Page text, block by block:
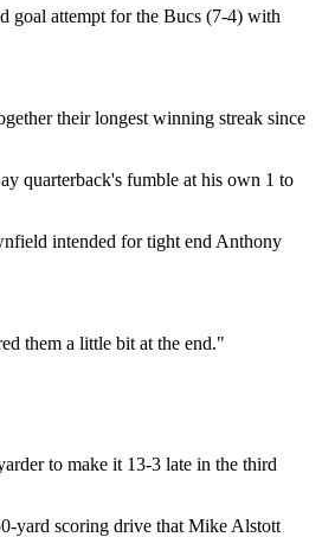
goal attempt for the Bucs (7-4) with
their longest winning streak since
quarterback's fumble at his own 1 to
intended for tight end Anthony
them a little bit at the end."
to make it 13-3 late in the third
yard scoring drive that Mike Alstott